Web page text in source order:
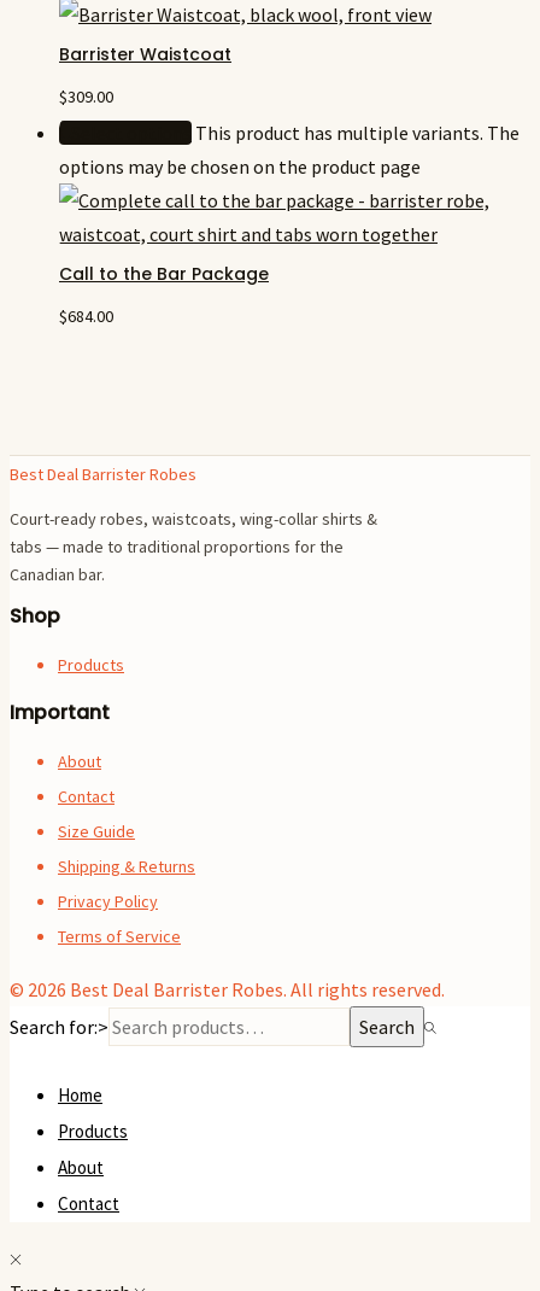
Barrister Waistcoat
$309.00
Select options This product has multiple variants. The
options may be chosen on the product page
Call to the Bar Package
$684.00
Best Deal Barrister Robes
Court-ready robes, waistcoats, wing-collar shirts &
tabs — made to traditional proportions for the
Canadian bar.
Shop
Products
Important
About
Contact
Size Guide
Shipping & Returns
Privacy Policy
Terms of Service
© 2026 Best Deal Barrister Robes. All rights reserved.
Search for:>
Search
Home
Products
About
Contact